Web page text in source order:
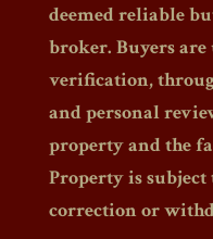
deemed reliable
broker. Buyers are
verification,
and personal
property and the
Property is subject
correction or